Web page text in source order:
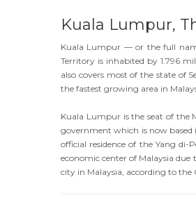
Kuala Lumpur,
Kuala Lumpur — or the full
Territory is inhabited by 1.796
also covers most of the state of
the fastest growing area in
Kuala Lumpur is the seat of the
government which is now based
official residence of the Yang
economic center of Malaysia
city in Malaysia, according to